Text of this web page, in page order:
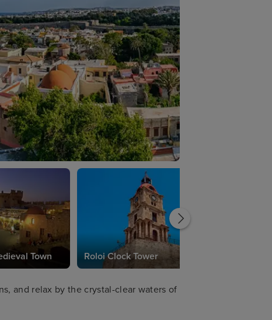
Town Roloi Clock Tower
and relax by the crystal-clear waters of